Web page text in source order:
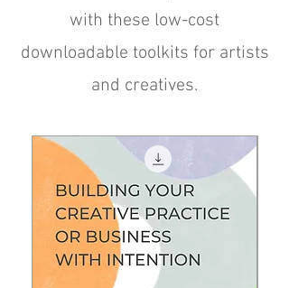
with these low-cost
downloadable toolkits for artists
and creatives.